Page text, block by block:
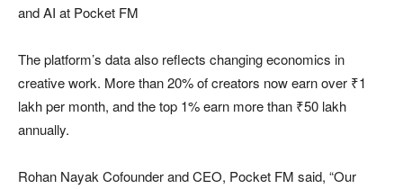
and AI at Pocket FM
The platform’s data also reflects changing economics in
creative work. More than 20% of creators now earn over ₹1
lakh per month, and the top 1% earn more than ₹50 lakh
annually.
Rohan Nayak Cofounder and CEO, Pocket FM said, “Our